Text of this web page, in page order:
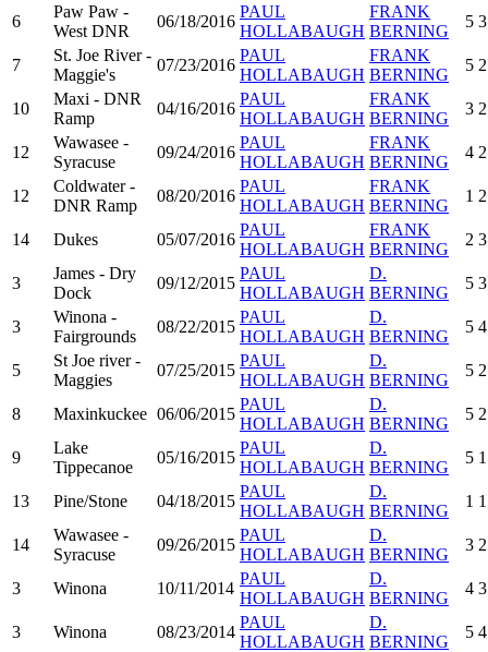
6
Paw Paw -
West DNR
06/18/2016
PAUL
HOLLABAUGH
FRANK
BERNING
5
7
St. Joe River -
Maggie's
07/23/2016
PAUL
HOLLABAUGH
FRANK
BERNING
5
10
Maxi - DNR
Ramp
04/16/2016
PAUL
HOLLABAUGH
FRANK
BERNING
3
12
Wawasee -
Syracuse
09/24/2016
PAUL
HOLLABAUGH
FRANK
BERNING
4
12
Coldwater -
DNR Ramp
08/20/2016
PAUL
HOLLABAUGH
FRANK
BERNING
1
14 Dukes 05/07/2016
PAUL
HOLLABAUGH
FRANK
BERNING
2
3
James - Dry
Dock
09/12/2015
PAUL
HOLLABAUGH
D.
BERNING
5
3
Winona -
Fairgrounds
08/22/2015
PAUL
HOLLABAUGH
D.
BERNING
5
5
St Joe river -
Maggies
07/25/2015
PAUL
HOLLABAUGH
D.
BERNING
5
8 Maxinkuckee 06/06/2015
PAUL
HOLLABAUGH
D.
BERNING
5
9
Lake
Tippecanoe
05/16/2015
PAUL
HOLLABAUGH
D.
BERNING
5
13 Pine/Stone 04/18/2015
PAUL
HOLLABAUGH
D.
BERNING
1
14
Wawasee -
Syracuse
09/26/2015
PAUL
HOLLABAUGH
D.
BERNING
3
3 Winona 10/11/2014
PAUL
HOLLABAUGH
D.
BERNING
4
3 Winona 08/23/2014
PAUL
HOLLABAUGH
D.
BERNING
5